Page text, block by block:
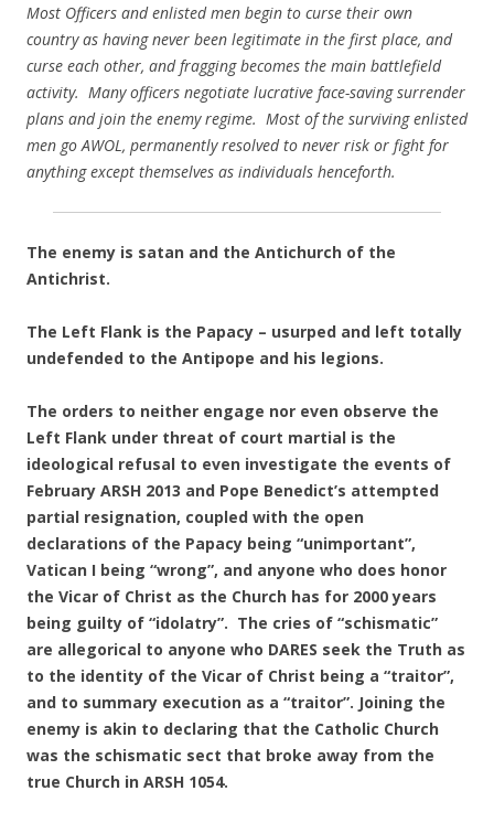
Most Officers and enlisted men begin to curse their own
country as having never been legitimate in the first place, and
curse each other, and fragging becomes the main battlefield
activity. Many officers negotiate lucrative face-saving surrender
plans and join the enemy regime. Most of the surviving enlisted
men go AWOL, permanently resolved to never risk or fight for
anything except themselves as individuals henceforth.
The enemy is satan and the Antichurch of the
Antichrist.
The Left Flank is the Papacy – usurped and left totally
undefended to the Antipope and his legions.
The orders to neither engage nor even observe the
Left Flank under threat of court martial is the
ideological refusal to even investigate the events of
February ARSH 2013 and Pope Benedict’s attempted
partial resignation, coupled with the open
declarations of the Papacy being “unimportant”,
Vatican I being “wrong”, and anyone who does honor
the Vicar of Christ as the Church has for 2000 years
being guilty of “idolatry”. The cries of “schismatic”
are allegorical to anyone who DARES seek the Truth as
to the identity of the Vicar of Christ being a “traitor”,
and to summary execution as a “traitor”. Joining the
enemy is akin to declaring that the Catholic Church
was the schismatic sect that broke away from the
true Church in ARSH 1054.